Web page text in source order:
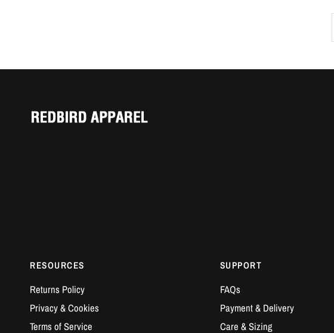
RESOURCES
Returns Policy
Privacy & Cookies
Terms of Service
SUPPORT
FAQs
Payment & Delivery
Care & Sizing